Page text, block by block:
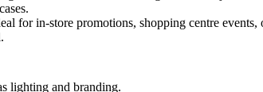
for in-store promotions, shopping centre
lighting and branding.